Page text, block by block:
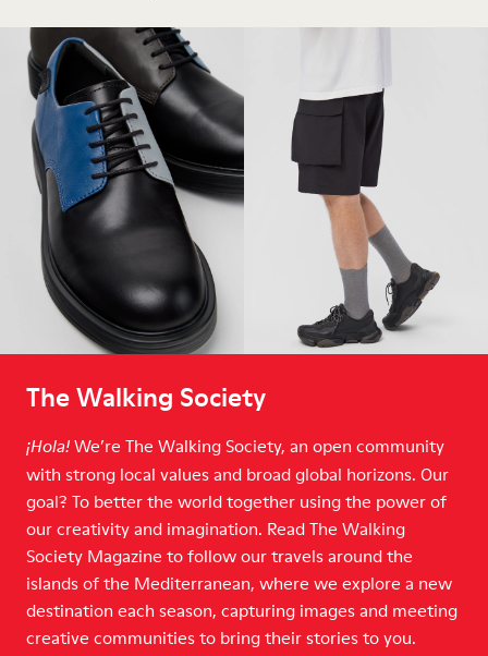
The Walking Society
¡Hola! We’re The Walking Society, an open community
with strong local values and broad global horizons. Our
goal? To better the world together using the power of
our creativity and imagination. Read The Walking
Society Magazine to follow our travels around the
islands of the Mediterranean, where we explore a new
destination each season, capturing images and meeting
creative communities to bring their stories to you.